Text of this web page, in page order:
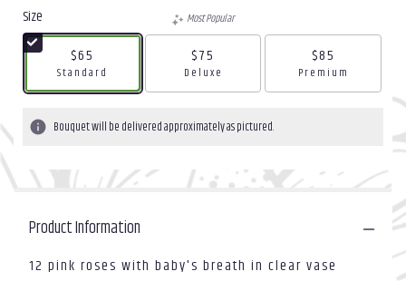
Size
$65
Arrangement size
Standard
Most Popular
$75
Arrangement size
Deluxe
$85
Arrangement size
Premium
Bouquet will be delivered approximately as pictured.
Product Information
12 pink roses with baby's breath in clear vase